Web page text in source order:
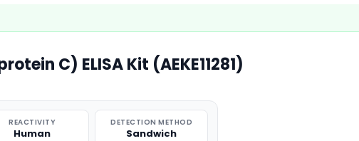
C) ELISA Kit (AEKE11281)
REACTIVITY
Human
DETECTION METHOD
Sandwich